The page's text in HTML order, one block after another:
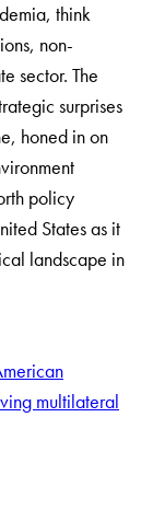
think
non-
sector. The
surprises
honed in on
policy
States as it
landscape in
multilateral